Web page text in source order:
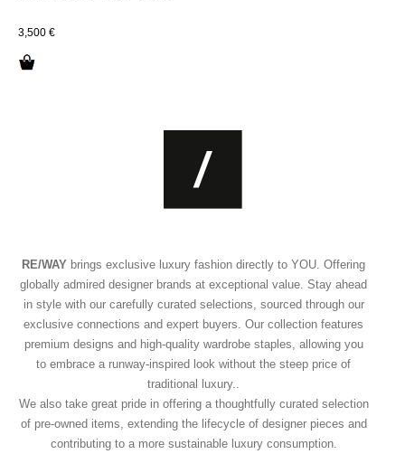
3,500 €
RE/WAY brings exclusive luxury fashion directly to YOU. Offering
globally admired designer brands at exceptional value. Stay ahead
in style with our carefully curated selections, sourced through our
exclusive connections and expert buyers. Our collection features
premium designs and high-quality wardrobe staples, allowing you
to embrace a runway-inspired look without the steep price of
traditional luxury..
We also take great pride in offering a thoughtfully curated selection
of pre-owned items, extending the lifecycle of designer pieces and
contributing to a more sustainable luxury consumption.